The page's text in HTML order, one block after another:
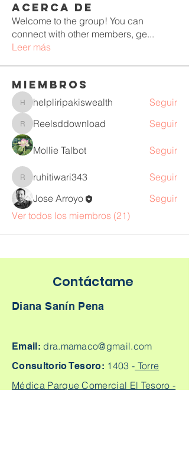
Acerca de
Welcome to the group! You can
connect with other members, ge...
Leer más
Miembros
helpliripakiswealth
helpliripakiswealth Seguir
Reelsddownload
Reelsddownload Seguir
Mollie Talbot Seguir
ruhitiwari343
ruhitiwari343
Seguir
Jose Arroyo
Seguir
Ver todos los miembros (21)
Contáctame
Diana Sanín Pena
Email: dra.mamaco@gmail.com
Consultorio Tesoro: 1403 - Torre
Médica Parque Comercial El Tesoro -